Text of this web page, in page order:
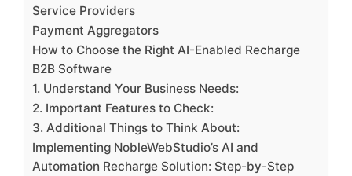
Service Providers
Payment Aggregators
How to Choose the Right AI-Enabled Recharge
B2B Software
1. Understand Your Business Needs:
2. Important Features to Check:
3. Additional Things to Think About:
Implementing NobleWebStudio’s AI and
Automation Recharge Solution: Step-by-Step